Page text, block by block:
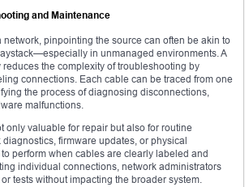
and Maintenance
network, pinpointing the source can often be akin to
in unmanaged environments. A
the complexity of troubleshooting by
connections. Each cable can be traced from one
the process of diagnosing disconnections,
malfunctions.
only valuable for repair but also for routine
firmware updates, or physical
perform when cables are clearly labeled and
individual connections, network administrators
tests without impacting the broader system.